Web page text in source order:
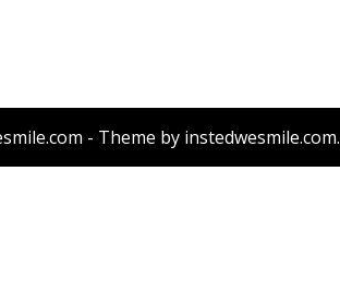
- Theme by instedwesmile.com.